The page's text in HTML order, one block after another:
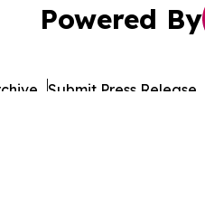
Powered By
Submit Press Release